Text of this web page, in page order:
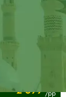
£ 699 /pp
Price Starting From